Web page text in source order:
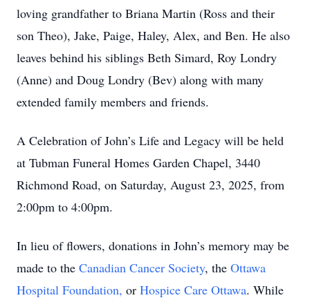
loving grandfather to Briana Martin (Ross and their
son Theo), Jake, Paige, Haley, Alex, and Ben. He also
leaves behind his siblings Beth Simard, Roy Londry
(Anne) and Doug Londry (Bev) along with many
extended family members and friends.
A Celebration of John’s Life and Legacy will be held
at Tubman Funeral Homes Garden Chapel, 3440
Richmond Road, on Saturday, August 23, 2025, from
2:00pm to 4:00pm.
In lieu of flowers, donations in John’s memory may be
made to the Canadian Cancer Society, the Ottawa
Hospital Foundation, or Hospice Care Ottawa. While